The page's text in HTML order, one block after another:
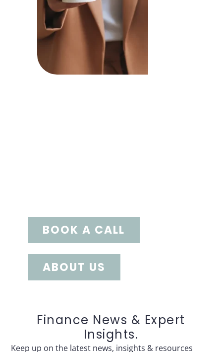
BOOK A CALL
ABOUT US
Finance News & Expert
Insights.
Keep up on the latest news, insights & resources